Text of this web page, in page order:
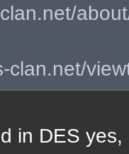
clan.net/
in DES yes,